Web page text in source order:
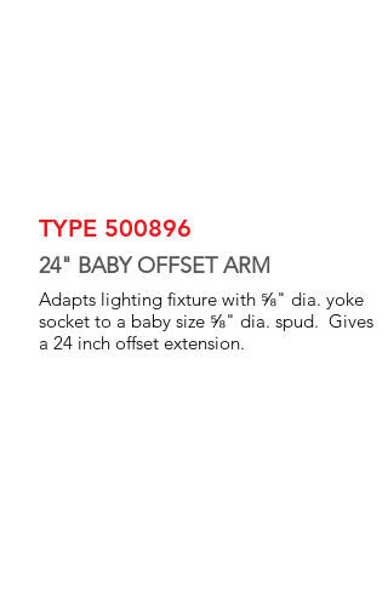
TYPE 500896
24" BABY OFFSET ARM
Adapts lighting fixture with ⅝" dia. yoke
socket to a baby size ⅝" dia. spud. Gives
a 24 inch offset extension.